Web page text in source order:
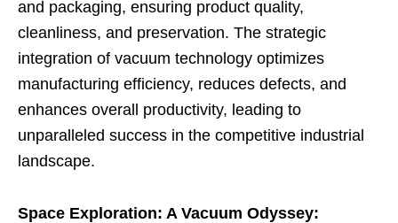
and packaging, ensuring product quality,
cleanliness, and preservation. The strategic
integration of vacuum technology optimizes
manufacturing efficiency, reduces defects, and
enhances overall productivity, leading to
unparalleled success in the competitive industrial
landscape.
Space Exploration: A Vacuum Odyssey: